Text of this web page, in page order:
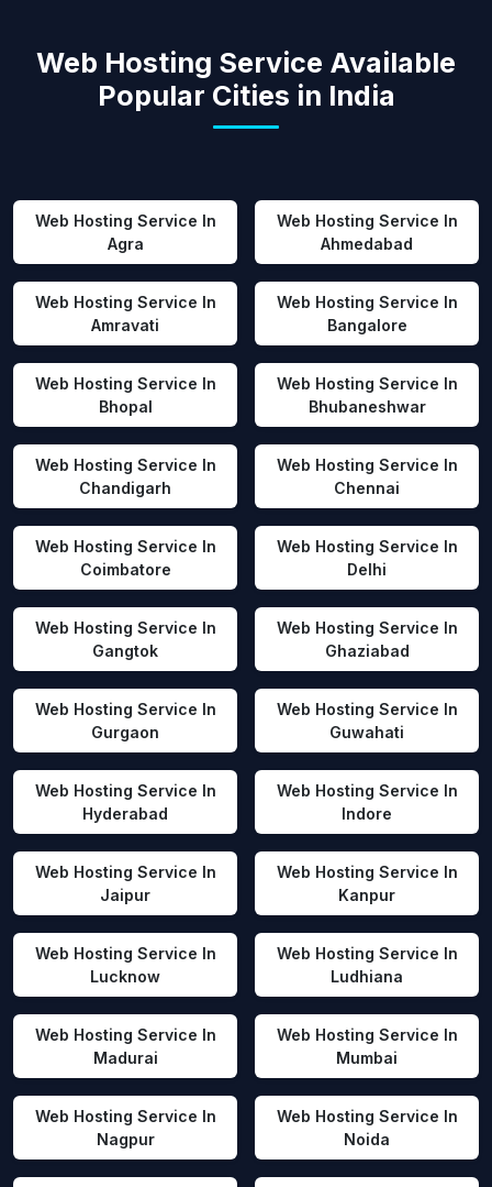
Web Hosting Service Available
Popular Cities in India
Web Hosting Service In
Agra
Web Hosting Service In
Ahmedabad
Web Hosting Service In
Amravati
Web Hosting Service In
Bangalore
Web Hosting Service In
Bhopal
Web Hosting Service In
Bhubaneshwar
Web Hosting Service In
Chandigarh
Web Hosting Service In
Chennai
Web Hosting Service In
Coimbatore
Web Hosting Service In
Delhi
Web Hosting Service In
Gangtok
Web Hosting Service In
Ghaziabad
Web Hosting Service In
Gurgaon
Web Hosting Service In
Guwahati
Web Hosting Service In
Hyderabad
Web Hosting Service In
Indore
Web Hosting Service In
Jaipur
Web Hosting Service In
Kanpur
Web Hosting Service In
Lucknow
Web Hosting Service In
Ludhiana
Web Hosting Service In
Madurai
Web Hosting Service In
Mumbai
Web Hosting Service In
Nagpur
Web Hosting Service In
Noida